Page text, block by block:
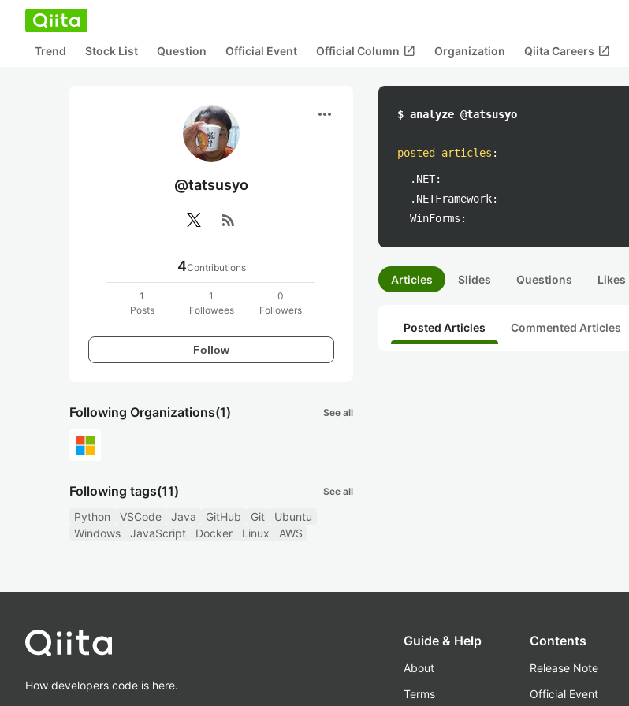
Trend Stock List Question Official Event Official Column open_in_new Organization Qiita Careers open_in_new
more_horiz
@tatsusyo
rss_feed
4Contributions
1
Posts
1
Followees
0
Followers
Follow
Following Organizations(1) See all
Following tags(11) See all
Python VSCode Java GitHub Git
Ubuntu
Windows
JavaScript Docker Linux AWS
$ analyze @tatsusyo
posted articles :
.NET:
.NETFramework:
WinForms:
Articles Slides Questions Likes
Posted Articles Commented Articles
How developers code is here.
Guide & Help
About
Terms
Contents
Release Note
Official Event